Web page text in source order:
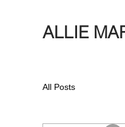
ALLIE
All Posts